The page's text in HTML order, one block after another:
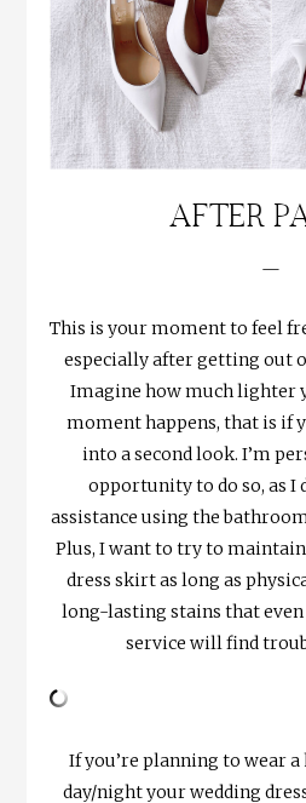
AFTER
—
This is your moment to feel
especially after getting out
Imagine how much lighter
moment happens, that is if
into a second look. I’m
opportunity to do so, as I
assistance using the
Plus, I want to try to
dress skirt as long as
long-lasting stains that
service will find
If you’re planning to wear
day/night your wedding